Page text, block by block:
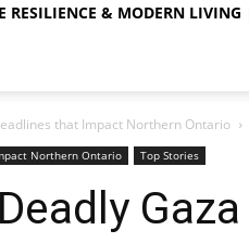
& MODERN LIVING
that Impact Northern Ontario
Northern Ontario Top Stories